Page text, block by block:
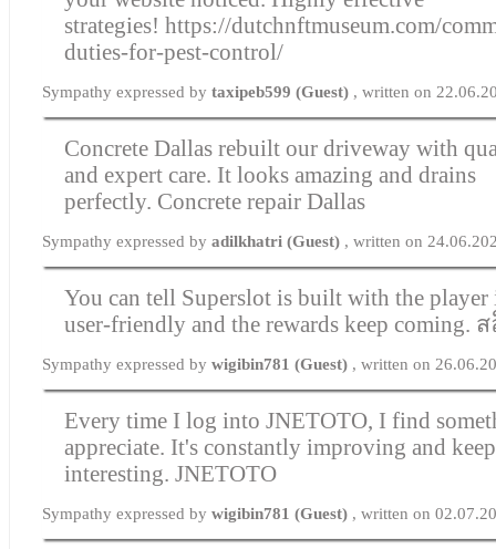
strategies!https://dutchnftmuseum.com/
duties-for-pest-control/
Sympathy expressed bytaxipeb599 (Guest) , written on
Concrete Dallas rebuilt our driveway with
and expert care. It looks amazing and drains
perfectly. Concrete repair Dallas
Sympathy expressed byadilkhatri (Guest) , written on
You can tell Superslot is built with the player
user-friendly and the rewards keep coming.
Sympathy expressed bywigibin781 (Guest) , written on
Every time I log into JNETOTO, I find
appreciate. It's constantly improving and
interesting.JNETOTO
Sympathy expressed bywigibin781 (Guest) , written on